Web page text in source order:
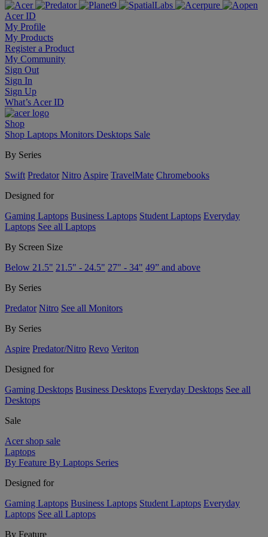
Acer ID
My Profile
My Products
Register a Product
My Community
Sign Out
Sign In
Sign Up
What’s Acer ID
Shop
Shop Laptops Monitors Desktops Sale
By Series
Swift Predator Nitro Aspire TravelMate Chromebooks
Designed for
Gaming Laptops Business Laptops Student Laptops Everyday
Laptops See all Laptops
By Screen Size
Below 21.5" 21.5" - 24.5" 27" - 34" 49” and above
By Series
Predator Nitro See all Monitors
By Series
Aspire Predator/Nitro Revo Veriton
Designed for
Gaming Desktops Business Desktops Everyday Desktops See all
Desktops
Sale
Acer shop sale
Laptops
By Feature By Laptops Series
Designed for
Gaming Laptops Business Laptops Student Laptops Everyday
Laptops See all Laptops
By Feature